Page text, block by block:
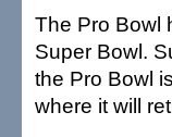
The Pro Bowl
Super Bowl.
the Pro Bowl
where it will